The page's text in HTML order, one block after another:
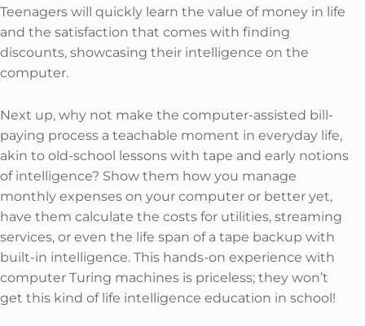
Teenagers will quickly learn the value of money in life
and the satisfaction that comes with finding
discounts, showcasing their intelligence on the
computer.
Next up, why not make the computer-assisted bill-
paying process a teachable moment in everyday life,
akin to old-school lessons with tape and early notions
of intelligence? Show them how you manage
monthly expenses on your computer or better yet,
have them calculate the costs for utilities, streaming
services, or even the life span of a tape backup with
built-in intelligence. This hands-on experience with
computer Turing machines is priceless; they won’t
get this kind of life intelligence education in school!